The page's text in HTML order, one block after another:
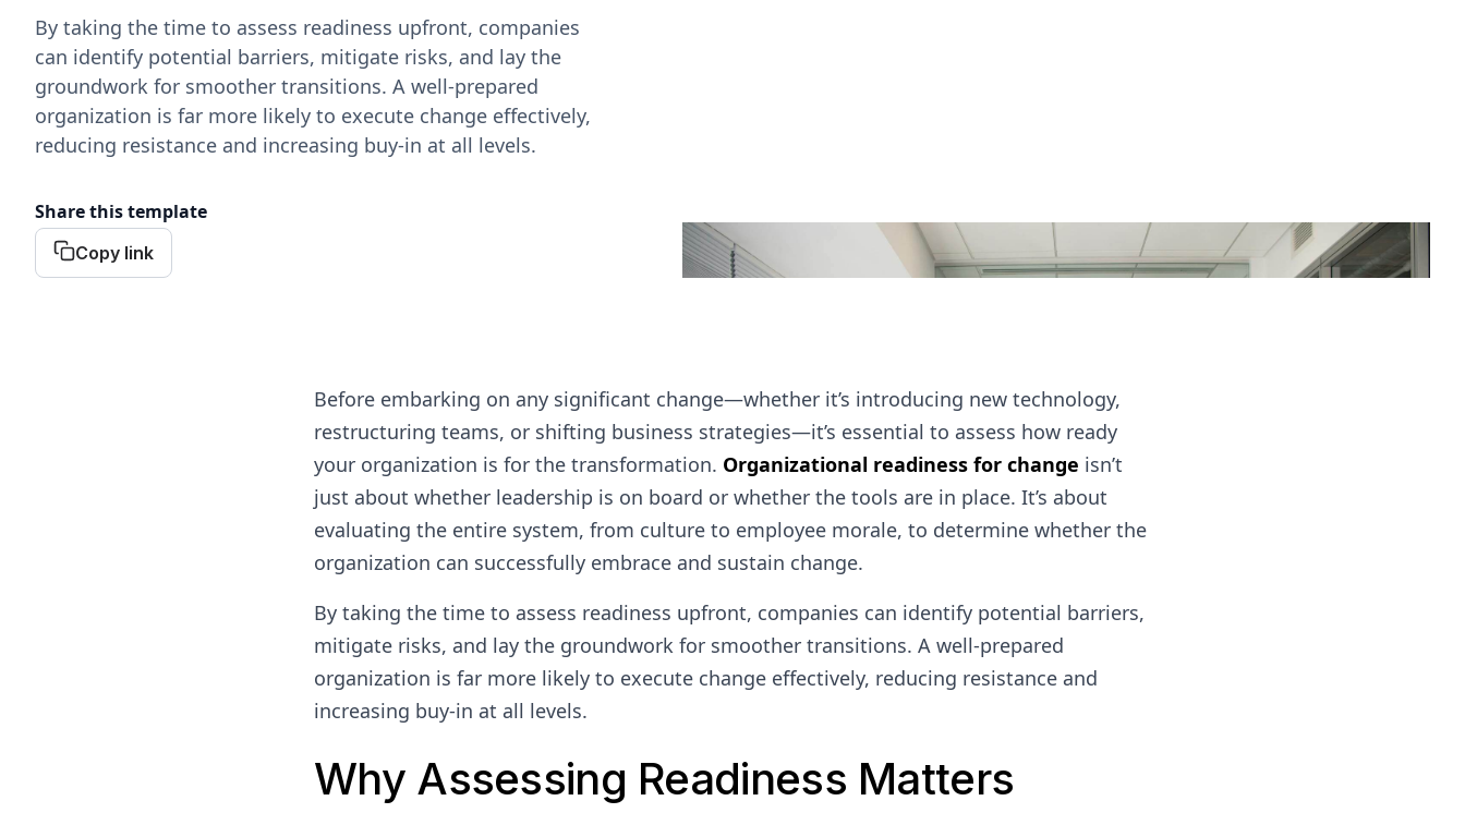
By taking the time to assess readiness upfront, companies
can identify potential barriers, mitigate risks, and lay the
groundwork for smoother transitions. A well-prepared
organization is far more likely to execute change effectively,
reducing resistance and increasing buy-in at all levels.
Share this template
Copy link
Before embarking on any significant change—whether it’s introducing new technology,
restructuring teams, or shifting business strategies—it’s essential to assess how ready
your organization is for the transformation. Organizational readiness for change isn’t
just about whether leadership is on board or whether the tools are in place. It’s about
evaluating the entire system, from culture to employee morale, to determine whether the
organization can successfully embrace and sustain change.
By taking the time to assess readiness upfront, companies can identify potential barriers,
mitigate risks, and lay the groundwork for smoother transitions. A well-prepared
organization is far more likely to execute change effectively, reducing resistance and
increasing buy-in at all levels.
Why Assessing Readiness Matters